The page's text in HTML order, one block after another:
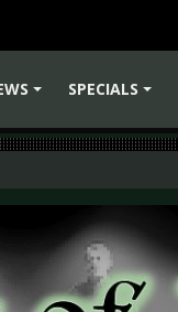
SPECIALS